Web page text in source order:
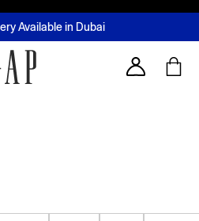
- Limited time only
Available in Dubai
with Tabby & Tamara
ProgrammeLearn More
Account